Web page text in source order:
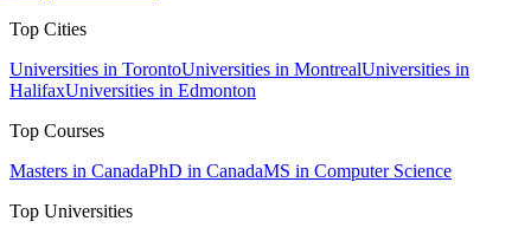
Top Cities
Universities in TorontoUniversities in MontrealUniversities in
HalifaxUniversities in Edmonton
Top Courses
Masters in CanadaPhD in CanadaMS in Computer Science
Top Universities